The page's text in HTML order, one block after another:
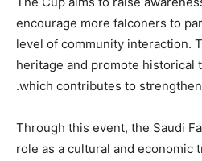
encourage more falconers to
level of community interaction.
heritage and promote historical
which contributes to
Through this event, the Saudi
role as a cultural and economic